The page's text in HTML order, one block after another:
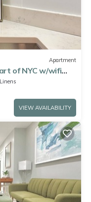
Apartment
of NYC w/wifi
VIEW AVAILABILITY